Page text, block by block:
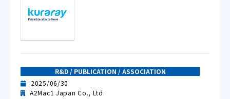
R&D / PUBLICATION / ASSOCIATION
2025/06/30
A2Mac1 Japan Co., Ltd.